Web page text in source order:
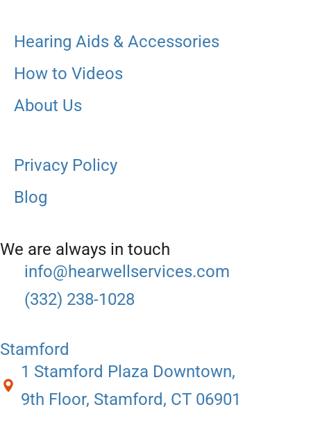
Hearing Aids & Accessories
How to Videos
About Us
Privacy Policy
Blog
We are always in touch
info@hearwellservices.com
(332) 238-1028
Stamford
1 Stamford Plaza Downtown,
9th Floor, Stamford, CT 06901